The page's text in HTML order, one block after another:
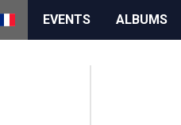
EVENTS ALBUMS